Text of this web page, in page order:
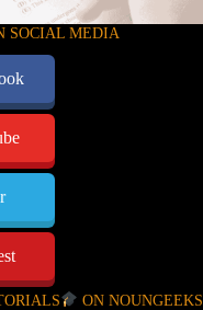
SOCIAL MEDIA
ON NOUNGEEKS